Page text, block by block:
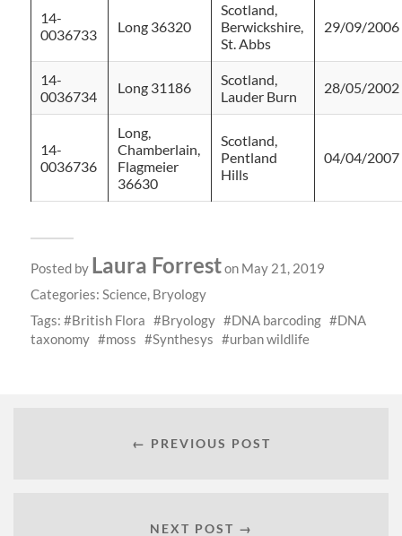
14-
0036733
Long 36320
Scotland,
Berwickshire,
St. Abbs
29/09/2006
14-
0036734
Long 31186
Scotland,
Lauder Burn
28/05/2002
14-
0036736
Long,
Chamberlain,
Flagmeier
36630
Scotland,
Pentland
Hills
04/04/2007
Posted by Laura Forreston May 21, 2019
Categories: Science, Bryology
Tags:
British Flora Bryology DNA barcoding
DNA
taxonomy
moss Synthesys urban wildlife
← PREVIOUS POST
NEXT POST →